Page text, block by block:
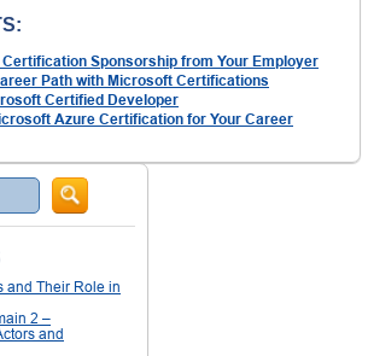
Sponsorship from Your Employer
Path with Microsoft Certifications
Certified Developer
Azure Certification for Your Career
and Their Role in
2 –
and